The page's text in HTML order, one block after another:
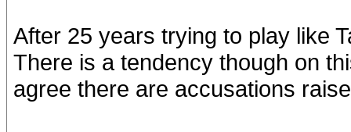
After 25 years trying to play like
There is a tendency though on
agree there are accusations